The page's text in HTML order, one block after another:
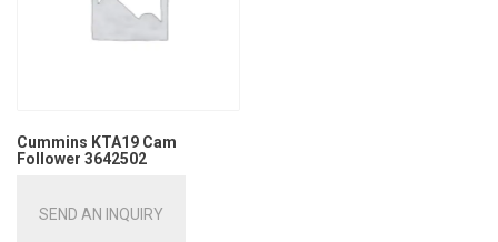
Cummins KTA19 Cam
Follower 3642502
SEND AN INQUIRY